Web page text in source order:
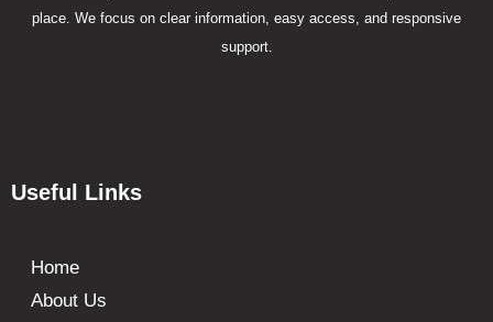
place. We focus on clear information, easy access, and responsive
support.
Useful Links
Home
About Us